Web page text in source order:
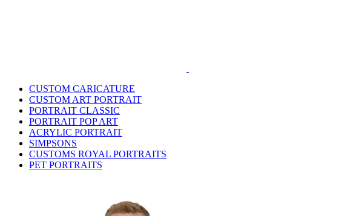
CUSTOM CARICATURE
CUSTOM ART PORTRAIT
PORTRAIT CLASSIC
PORTRAIT POP ART
ACRYLIC PORTRAIT
SIMPSONS
CUSTOMS ROYAL PORTRAITS
PET PORTRAITS